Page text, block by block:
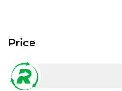
Price